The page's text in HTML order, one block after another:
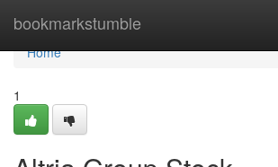
bookmarkstumble
Home
Home
1